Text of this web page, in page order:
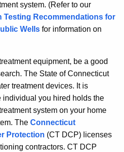
system. (Refer to our
Testing Recommendations for
Wells for information on
equipment, be a good
The State of Connecticut
treatment devices. It is
individual you hired holds the
system on your home
The Connecticut
Protection (CT DCP) licenses
contractors. CT DCP